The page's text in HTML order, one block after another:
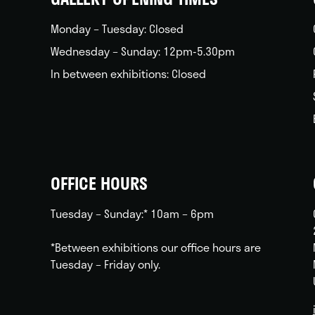
Monday – Tuesday: Closed
Wednesday – Sunday: 12pm-5.30pm
In between exhibitions: Closed
OFFICE HOURS
Tuesday – Sunday:* 10am – 6pm
*Between exhibitions our office hours are
Tuesday – Friday only.